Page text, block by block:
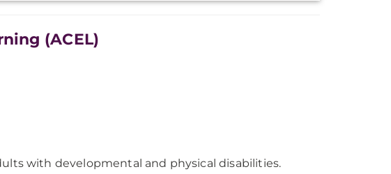
(ACEL)
with developmental and physical disabilities.